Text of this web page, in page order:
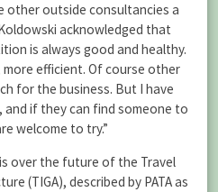
other outside consultancies a
acknowledged that
is always good and healthy.
efficient. Of course other
for the business. But I have
if they can find someone to
welcome to try.”
over the future of the Travel
(TIGA), described by PATA as